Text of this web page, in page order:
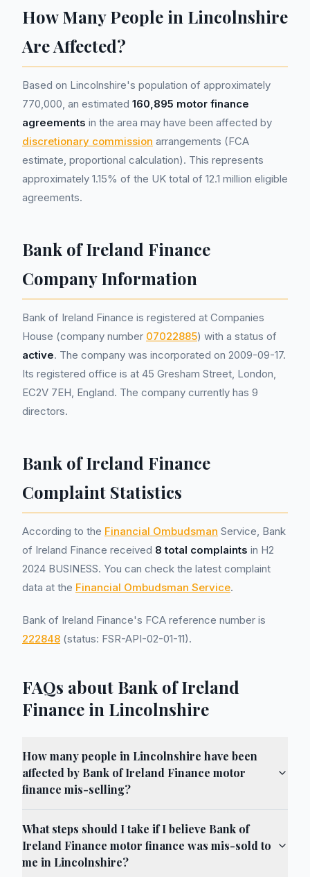
How Many People in Lincolnshire
Are Affected?
Based on Lincolnshire's population of approximately
770,000, an estimated 160,895 motor finance
agreements in the area may have been affected by
discretionary commission arrangements (FCA
estimate, proportional calculation). This represents
approximately 1.15% of the UK total of 12.1 million eligible
agreements.
Bank of Ireland Finance
Company Information
Bank of Ireland Finance is registered at Companies
House (company number 07022885) with a status of
active. The company was incorporated on 2009-09-17.
Its registered office is at 45 Gresham Street, London,
EC2V 7EH, England. The company currently has 9
directors.
Bank of Ireland Finance
Complaint Statistics
According to the Financial Ombudsman Service, Bank
of Ireland Finance received 8 total complaints in H2
2024 BUSINESS. You can check the latest complaint
data at the Financial Ombudsman Service.
Bank of Ireland Finance's FCA reference number is
222848 (status: FSR-API-02-01-11).
FAQs about Bank of Ireland
Finance in Lincolnshire
How many people in Lincolnshire have been
affected by Bank of Ireland Finance motor
finance mis-selling?
What steps should I take if I believe Bank of
Ireland Finance motor finance was mis-sold to
me in Lincolnshire?